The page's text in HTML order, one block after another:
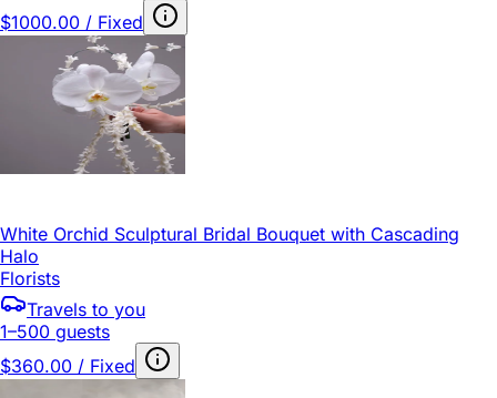
$1000.00 / Fixed
White Orchid Sculptural Bridal Bouquet with Cascading
Halo
Florists
Travels to you
1–500 guests
$360.00 / Fixed